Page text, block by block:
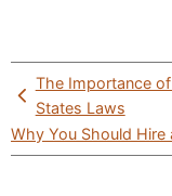
Post
navigation
The Importance
States Laws
Why You Should Hire